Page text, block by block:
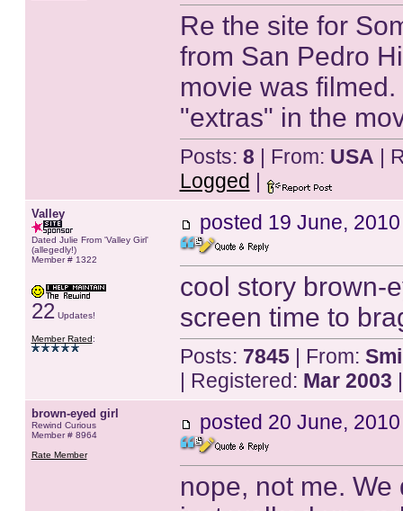
Re the site for
from San Pedro
movie was
"extras" in the
Posts: 8 | From: USA |
Logged |
Valley
Dated Julie From 'Valley Girl'
(allegedly!)
Member # 1322
22 Updates!
Member Rated:
posted 19 June,
cool story brown-
screen time to
Posts: 7845| From:
| Registered: Mar 2003
brown-eyed girl
Rewind Curious
Member # 8964
Rate Member
posted 20 June,
nope, not me.